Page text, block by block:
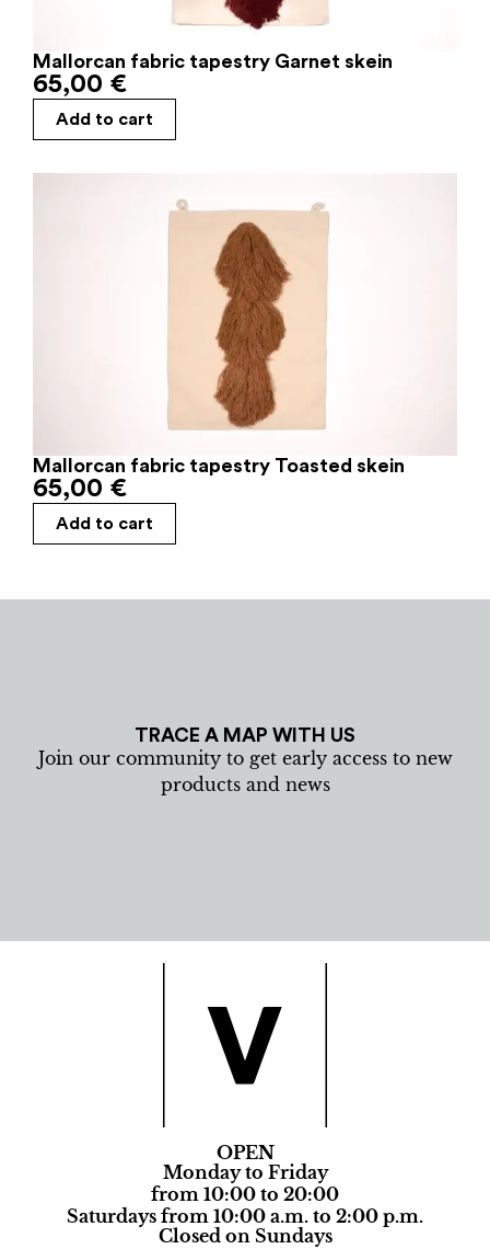
Mallorcan fabric tapestry Garnet skein
65,00 €
Add to cart
Mallorcan fabric tapestry Toasted skein
65,00 €
Add to cart
TRACE A MAP WITH US
Join our community to get early access to new
products and news
OPEN
Monday to Friday
from 10:00 to 20:00
Saturdays from 10:00 a.m. to 2:00 p.m.
Closed on Sundays